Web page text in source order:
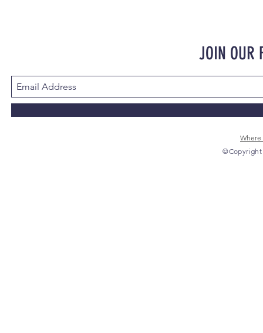
JOIN OUR
Where
©Copyright